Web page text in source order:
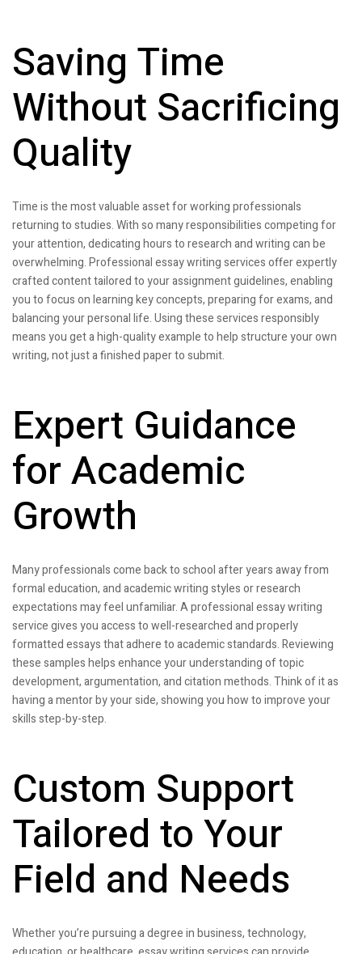
Saving Time
Without Sacrificing
Quality
Time is the most valuable asset for working professionals
returning to studies. With so many responsibilities competing for
your attention, dedicating hours to research and writing can be
overwhelming. Professional essay writing services offer expertly
crafted content tailored to your assignment guidelines, enabling
you to focus on learning key concepts, preparing for exams, and
balancing your personal life. Using these services responsibly
means you get a high-quality example to help structure your own
writing, not just a finished paper to submit.
Expert Guidance
for Academic
Growth
Many professionals come back to school after years away from
formal education, and academic writing styles or research
expectations may feel unfamiliar. A professional essay writing
service gives you access to well-researched and properly
formatted essays that adhere to academic standards. Reviewing
these samples helps enhance your understanding of topic
development, argumentation, and citation methods. Think of it as
having a mentor by your side, showing you how to improve your
skills step-by-step.
Custom Support
Tailored to Your
Field and Needs
Whether you’re pursuing a degree in business, technology,